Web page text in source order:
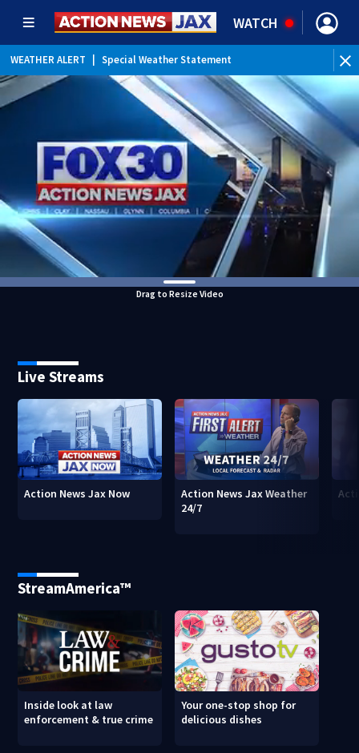
WATCH
WEATHER ALERT Special Weather Statement
WEATHER ALERT Rip Current Statement
Drag to Resize Video
Live Streams
Action News Jax Now
Action News Jax Weather
24/7
StreamAmerica™
Inside look at law
enforcement & true crime
Your one-stop shop for
delicious dishes